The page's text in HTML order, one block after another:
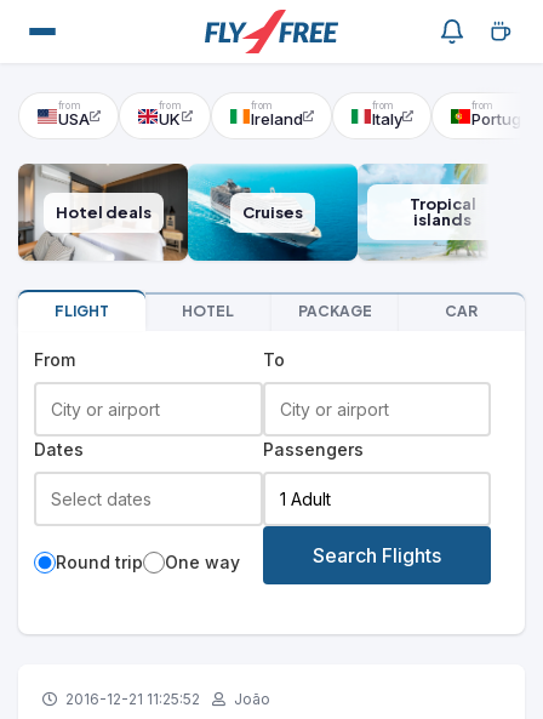
USA UK Ireland Italy Portugal
Hotel deals Cruises
Tropical
islands
FLIGHT HOTEL PACKAGE CAR
From To
Dates Passengers
Round trip One way Search Flights
2016-12-21 11:25:52 João